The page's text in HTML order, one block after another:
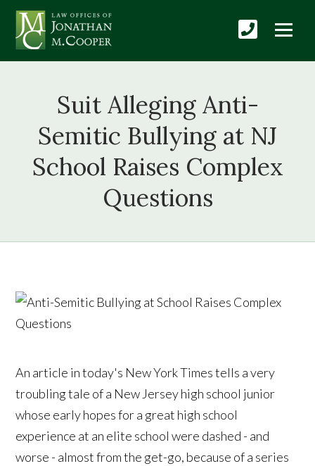
Suit Alleging Anti-
Semitic Bullying at NJ
School Raises Complex
Questions
An article in today's New York Times tells a very
troubling tale of a New Jersey high school junior
whose early hopes for a great high school
experience at an elite school were dashed - and
worse - almost from the get-go, because of a series